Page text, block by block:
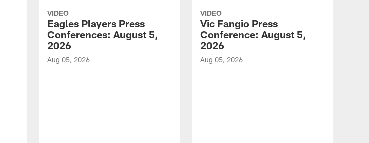
VIDEO
Eagles Players Press
Conferences: August 5,
2026
Aug 05, 2026
VIDEO
Vic Fangio Press
Conference: August 5,
2026
Aug 05, 2026